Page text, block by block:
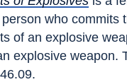
who commits
of an explosive
explosive weapon.